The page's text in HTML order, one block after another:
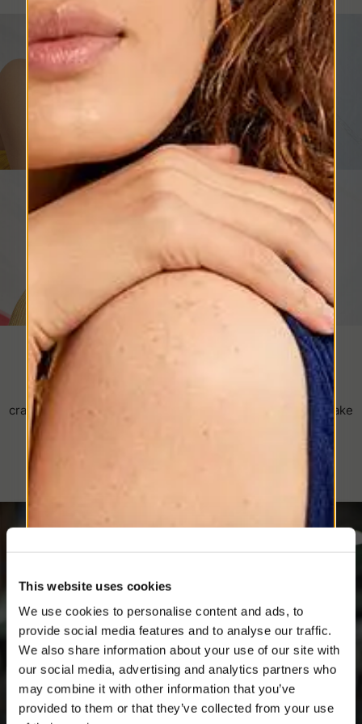
This website uses cookies
We use cookies to personalise content and ads, to
provide social media features and to analyse our traffic.
We also share information about your use of our site with
our social media, advertising and analytics partners who
may combine it with other information that you’ve
provided to them or that they’ve collected from your use
SIGN UP TO OUR NEWSLETTER
Register now and get a 10% discount on your
next purchase.
PLEASE CHOOSE YOUR COUNTRY
Womens's Hats
SHOP NOW
Men's Hats
SHOP NOW
The Art of Hat-Making Since 1857
Discover the Borsalino universe: a journey through
craftsmanship, fine materials, and timeless details that make
each hat unique.